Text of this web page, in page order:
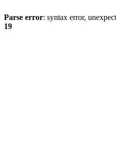
Parse error: syntax error,
19